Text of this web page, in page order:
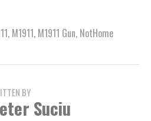
, M1911, M1911 Gun, NotHome
BY
Suciu